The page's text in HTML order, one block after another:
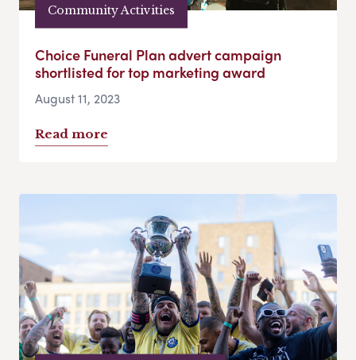
Community Activities
Choice Funeral Plan advert campaign
shortlisted for top marketing award
August 11, 2023
Read more